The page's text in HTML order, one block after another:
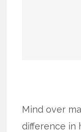
Mind over
difference in